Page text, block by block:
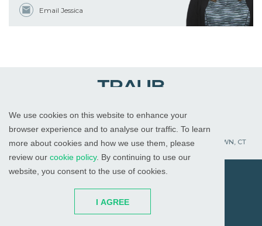
We use cookies on this website to enhance your
browser experience and to analyse our traffic. To learn
more about cookies and how we use them, please
review our cookie policy. By continuing to use our
website, you consent to the use of cookies.
I AGREE
Email Jessica
WHITE PLAINS, NY RED BANK, NJ
CHICAGO, IL
PALM BEACH GARDENS, FL
ST. PETERSBURG, FL WATERTOWN, CT
© 2026 All Rights Reserved